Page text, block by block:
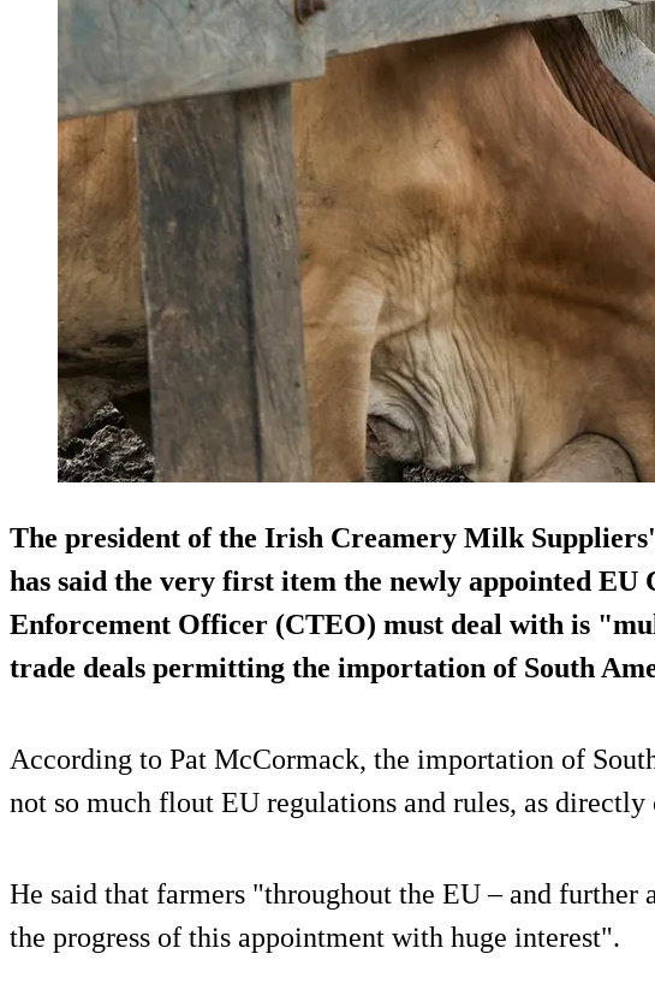
The president of the Irish Creamery Milk
has said the very first item the newly appointed EU
Enforcement Officer (CTEO) must deal with is
trade deals permitting the importation of South
According to Pat McCormack, the importation of
not so much flout EU regulations and rules, as
He said that farmers "throughout the EU – and further
the progress of this appointment with huge interest".